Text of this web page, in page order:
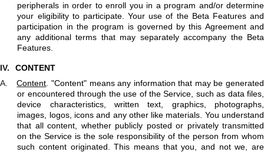
peripherals in order to enroll you in a program and/or determine
your eligibility to participate. Your use of the Beta Features and
participation in the program is governed by this Agreement and
any additional terms that may separately accompany the Beta
Features.
IV.
CONTENT
A.
Content . "Content" means any information that may be generated
or encountered through the use of the Service, such as data files,
device characteristics, written text, graphics, photographs,
images, logos, icons and any other like materials. You understand
that all content, whether publicly posted or privately transmitted
on the Service is the sole responsibility of the person from whom
such content originated. This means that you, and not we, are